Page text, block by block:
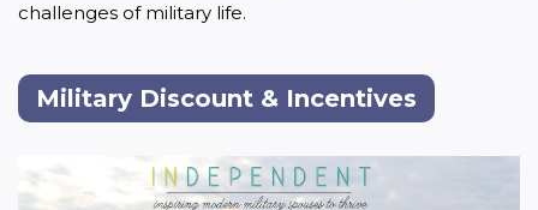
challenges of military life.
Military Discount & Incentives